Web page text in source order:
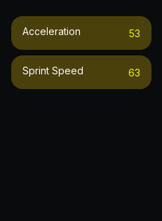
Acceleration 53
Sprint Speed 63